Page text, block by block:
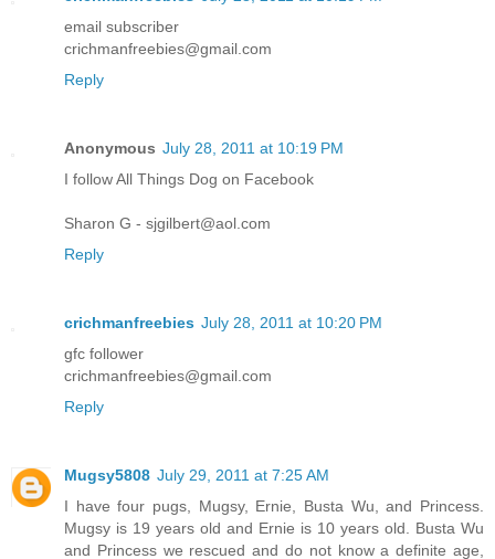
email subscriber
crichmanfreebies@gmail.com
Reply
Anonymous July 28, 2011 at 10:19 PM
I follow All Things Dog on Facebook
Sharon G - sjgilbert@aol.com
Reply
crichmanfreebies July 28, 2011 at 10:20 PM
gfc follower
crichmanfreebies@gmail.com
Reply
Mugsy5808 July 29, 2011 at 7:25 AM
I have four pugs, Mugsy, Ernie, Busta Wu, and Princess.
Mugsy is 19 years old and Ernie is 10 years old. Busta Wu
and Princess we rescued and do not know a definite age,